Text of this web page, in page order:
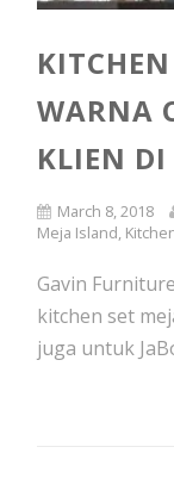
WARNA
KLIEN
March 8, 2018
Meja Island,
Gavin
kitchen set
juga untuk